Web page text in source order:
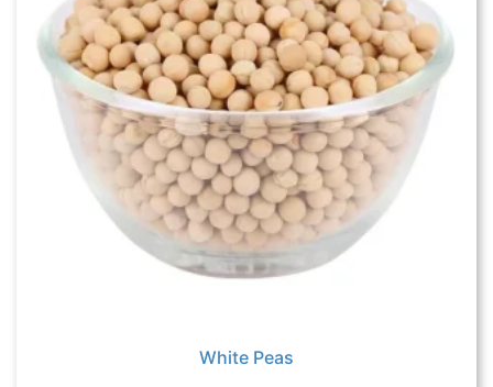
White Peas